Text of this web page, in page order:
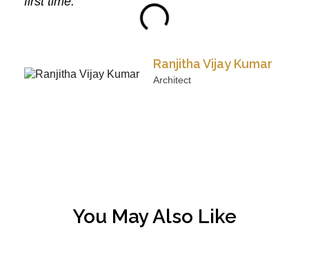
Ranjitha Vijay Kumar
Architect
You May Also Like